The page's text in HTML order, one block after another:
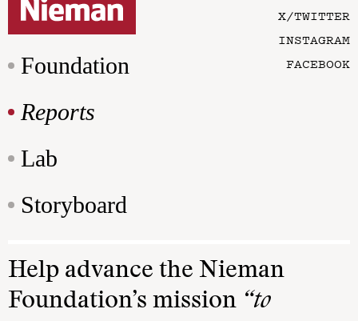
Foundation
Reports
Lab
Storyboard
X/TWITTER
INSTAGRAM
FACEBOOK
Help advance the Nieman
Foundation’s mission “to